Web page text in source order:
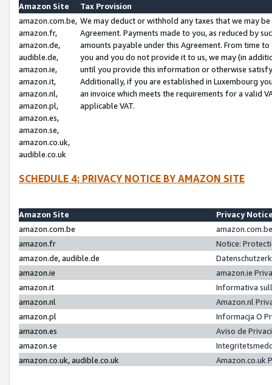
Amazon Site
Tax Provision
amazon.com.be,
amazon.fr,
amazon.de,
audible.de,
amazon.ie,
amazon.it,
amazon.nl,
amazon.pl,
amazon.es,
amazon.se,
amazon.co.uk,
audible.co.uk
We may deduct or withhold any taxes that we may
Agreement. Payments made to you, as reduced by
amounts payable under this Agreement. From time
you and you do not provide it to us, we may (in
until you provide this information or otherwise
Additionally, if you are established in Luxembourg
an invoice which meets the requirements for a valid
applicable VAT.
SCHEDULE 4: PRIVACY NOTICE BY AMAZON SITE
Amazon Site
Privacy
amazon.com.be
amazon.fr
Notice:
amazon.de, audible.de
amazon.ie
amazon.ie
amazon.it
Informativa
amazon.nl
Amazon.nl
amazon.pl
Informacja O
amazon.es
Aviso de
amazon.se
amazon.co.uk, audible.co.uk
Amazon.co.uk